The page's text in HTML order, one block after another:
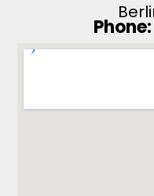
Phone: